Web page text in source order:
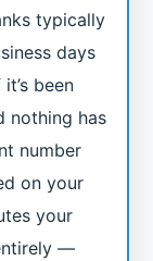
typically
days
been
nothing has
number
on your
your
—